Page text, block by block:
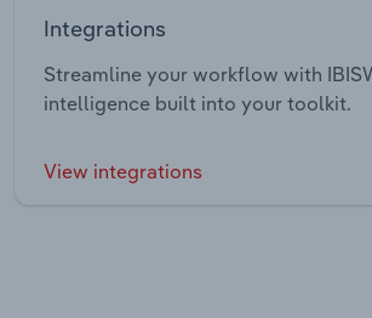
Integrations
Streamline your workflow with
intelligence built into your toolkit.
View integrations